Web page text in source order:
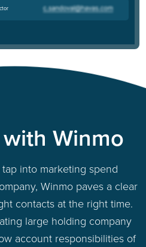
Winmo
into marketing spend
Winmo paves a clear
contacts at the right time.
large holding company
account responsibilities of